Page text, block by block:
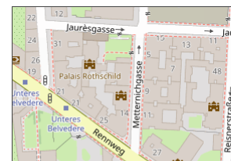
Skip map